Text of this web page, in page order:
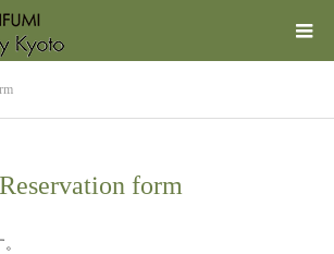
Reservation form